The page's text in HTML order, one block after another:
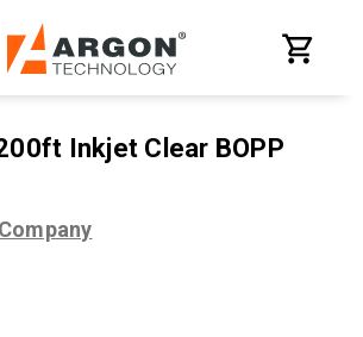
Inkjet Clear BOPP